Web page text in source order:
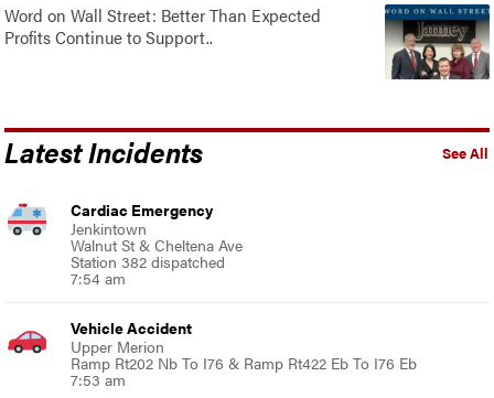
Word on Wall Street: Better Than Expected
Profits Continue to Support..
See All
Latest Incidents
Cardiac Emergency
Jenkintown
Walnut St & Cheltena Ave
Station 382 dispatched
7:54 am
Vehicle Accident
Upper Merion
Ramp Rt202 Nb To I76 & Ramp Rt422 Eb To I76 Eb
7:53 am